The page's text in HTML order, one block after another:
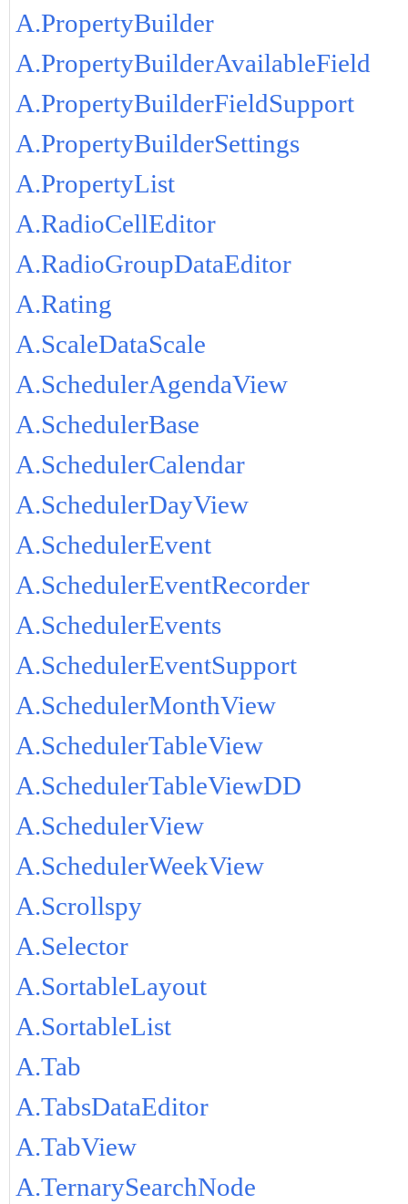
A.PropertyBuilder
A.PropertyBuilderAvailableField
A.PropertyBuilderFieldSupport
A.PropertyBuilderSettings
A.PropertyList
A.RadioCellEditor
A.RadioGroupDataEditor
A.Rating
A.ScaleDataScale
A.SchedulerAgendaView
A.SchedulerBase
A.SchedulerCalendar
A.SchedulerDayView
A.SchedulerEvent
A.SchedulerEventRecorder
A.SchedulerEvents
A.SchedulerEventSupport
A.SchedulerMonthView
A.SchedulerTableView
A.SchedulerTableViewDD
A.SchedulerView
A.SchedulerWeekView
A.Scrollspy
A.Selector
A.SortableLayout
A.SortableList
A.Tab
A.TabsDataEditor
A.TabView
A.TernarySearchNode